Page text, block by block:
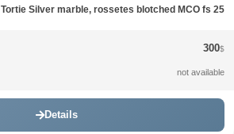
Tortie Silver marble, rossetes blotched MCO fs 25
300$
not available
Details